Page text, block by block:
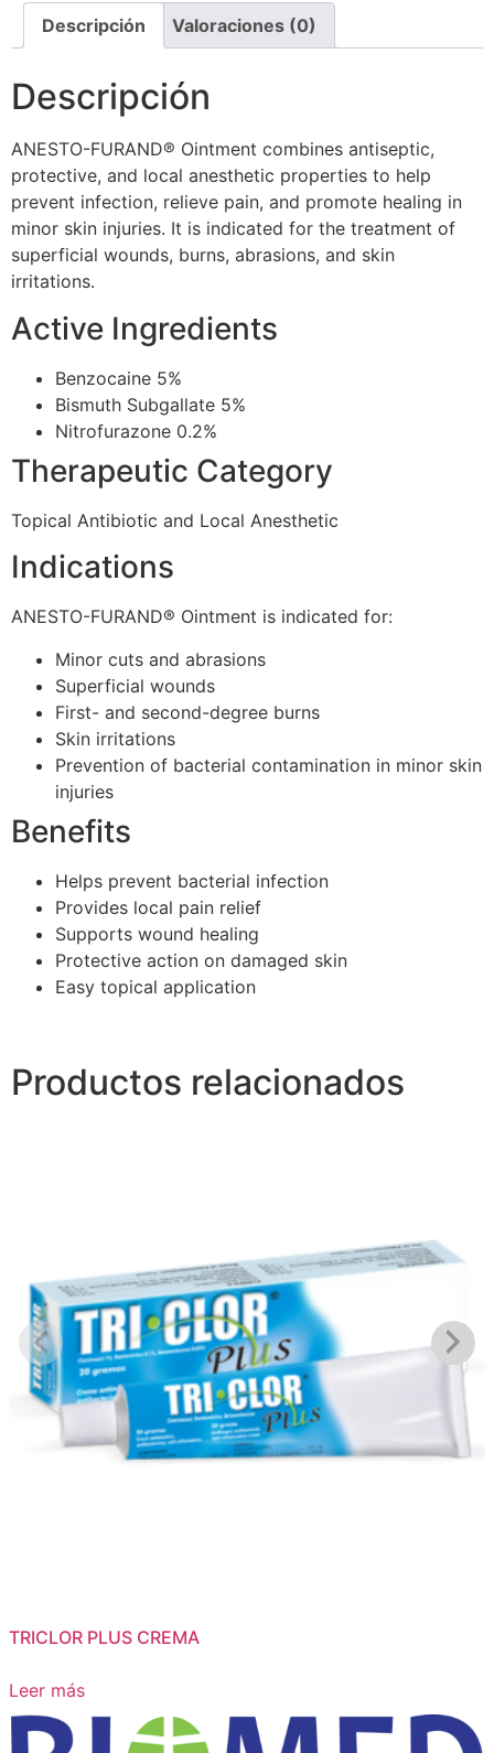
Descripción Valoraciones (0)
Descripción
ANESTO-FURAND® Ointment combines antiseptic,
protective, and local anesthetic properties to help
prevent infection, relieve pain, and promote healing in
minor skin injuries. It is indicated for the treatment of
superficial wounds, burns, abrasions, and skin
irritations.
Active Ingredients
Benzocaine 5%
Bismuth Subgallate 5%
Nitrofurazone 0.2%
Therapeutic Category
Topical Antibiotic and Local Anesthetic
Indications
ANESTO-FURAND® Ointment is indicated for:
Minor cuts and abrasions
Superficial wounds
First- and second-degree burns
Skin irritations
Prevention of bacterial contamination in minor skin
injuries
Benefits
Helps prevent bacterial infection
Provides local pain relief
Supports wound healing
Protective action on damaged skin
Easy topical application
Productos relacionados
TRICLOR PLUS CREMA
Leer más